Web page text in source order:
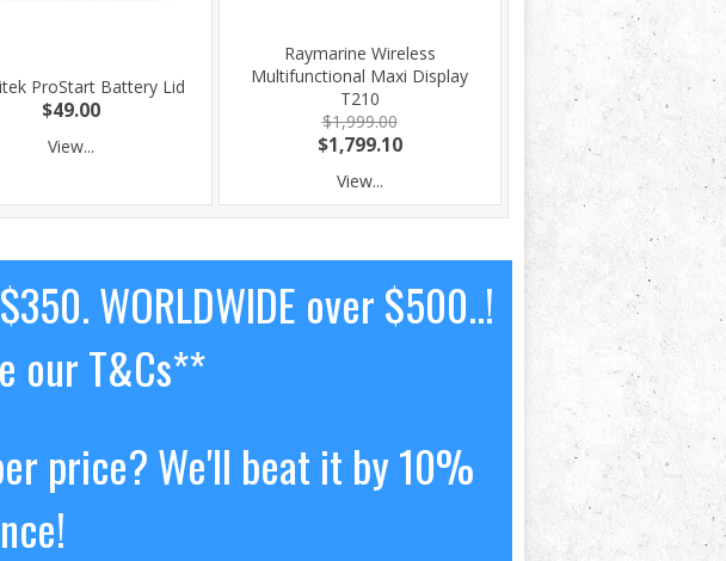
ProStart Battery Lid
$49.00
View...
Raymarine Wireless
Multifunctional Maxi Display
T210
$1,999.00
$1,799.10
View...
WORLDWIDE over $500..!
our T&Cs**
price? We'll beat it by 10%